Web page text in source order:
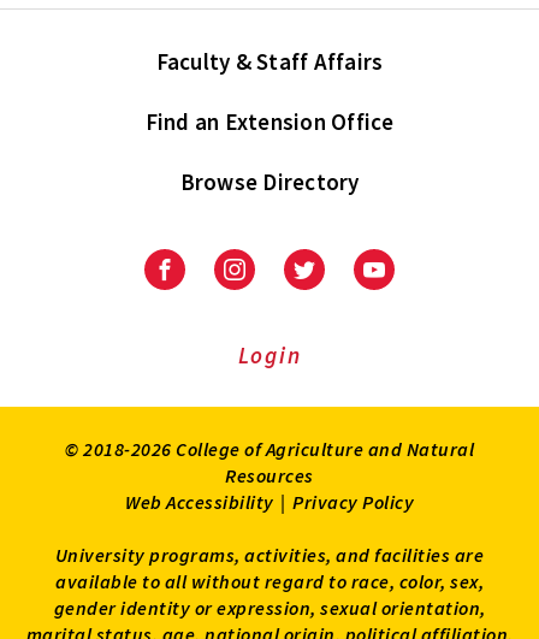
Faculty & Staff Affairs
Find an Extension Office
Browse Directory
University
Extension
University
Extension
on
UniversityUniversity
Login
© 2018-2026 College of Agriculture and Natural
Resources
Web Accessibility | Privacy Policy
University programs, activities, and facilities are
available to all without regard to race, color, sex,
gender identity or expression, sexual orientation,
marital status, age, national origin, political affiliation,